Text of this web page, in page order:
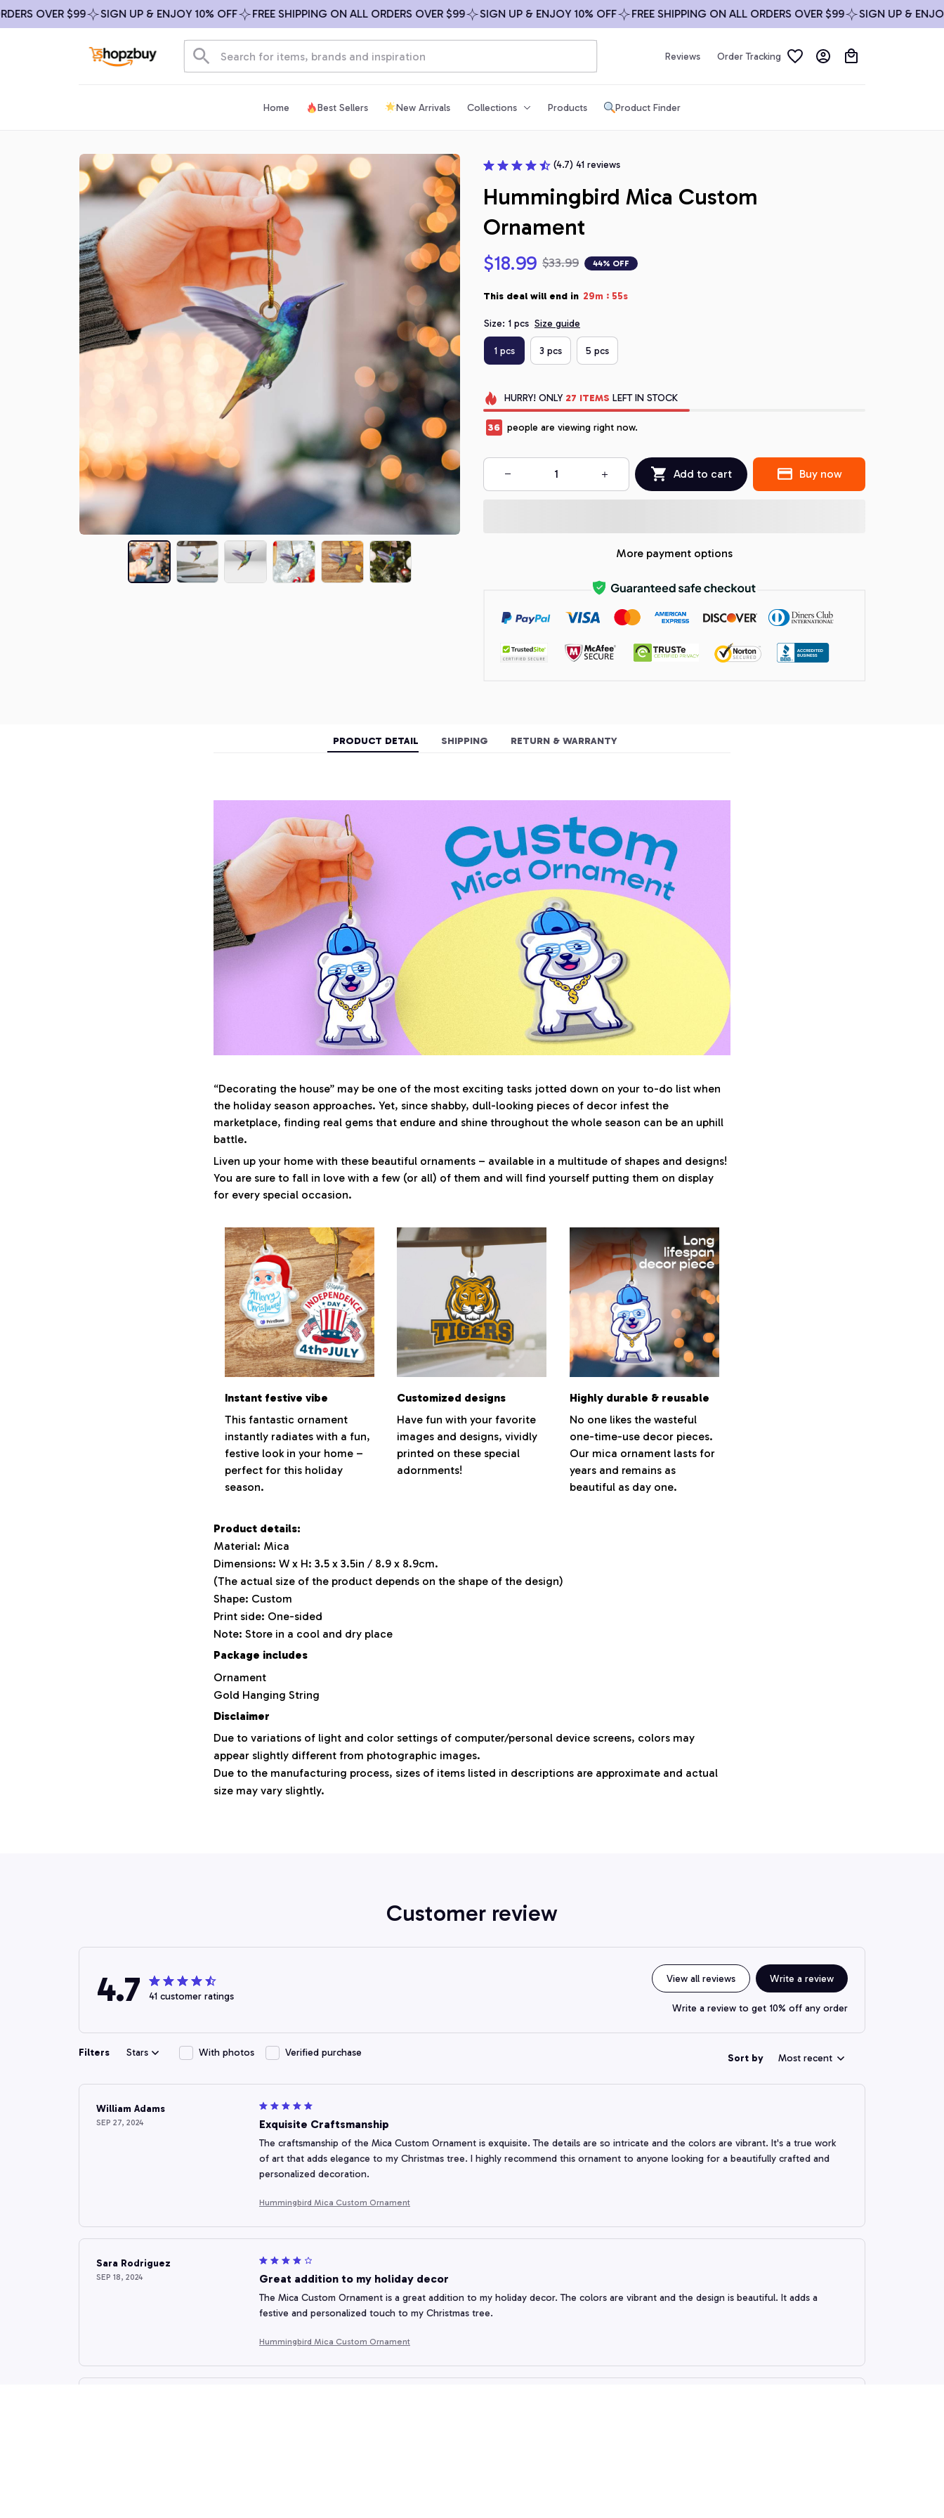
OVER $99 SIGN UP & ENJOY 10% OFF FREE SHIPPING ON ALL ORDERS OVER $99 SIGN UP & ENJOY 10% OFF FREE SHIPPING ON ALL ORDERS OVER $99 SIGN UP & ENJOY
Reviews Order Tracking
Home Best Sellers New Arrivals Collections Products Product Finder
(4.7) 41 reviews
Hummingbird Mica Custom
Ornament
$18.99 $33.99 44% OFF
This deal will end in 29m : 54s
Size: 1 pcs Size guide
1 pcs 3 pcs 5 pcs
HURRY! ONLY 27 ITEMS LEFT IN STOCK
38 people are viewing right now.
Add to cart Buy now
More payment options
PRODUCT DETAIL SHIPPING RETURN & WARRANTY
“Decorating the house” may be one of the most exciting tasks jotted down on your to-do list when
the holiday season approaches. Yet, since shabby, dull-looking pieces of decor infest the
marketplace, finding real gems that endure and shine throughout the whole season can be an uphill
battle.
Liven up your home with these beautiful ornaments – available in a multitude of shapes and designs!
You are sure to fall in love with a few (or all) of them and will find yourself putting them on display
for every special occasion.
Instant festive vibe
This fantastic ornament
instantly radiates with a fun,
festive look in your home –
perfect for this holiday
season.
Customized designs
Have fun with your favorite
images and designs, vividly
printed on these special
adornments!
Highly durable & reusable
No one likes the wasteful
one-time-use decor pieces.
Our mica ornament lasts for
years and remains as
beautiful as day one.
Product details:
Material: Mica
Dimensions: W x H: 3.5 x 3.5in / 8.9 x 8.9cm.
(The actual size of the product depends on the shape of the design)
Shape: Custom
Print side: One-sided
Note: Store in a cool and dry place
Package includes
Ornament
Gold Hanging String
Disclaimer
Due to variations of light and color settings of computer/personal device screens, colors may
appear slightly different from photographic images.
Due to the manufacturing process, sizes of items listed in descriptions are approximate and actual
size may vary slightly.
Customer review
4.7 41 customer ratings
View all reviews Write a review
Write a review to get 10% off any order
Filters Stars With photos Verified purchase Sort by Most recent
William Adams
SEP 27, 2024 Exquisite Craftsmanship
The craftsmanship of the Mica Custom Ornament is exquisite. The details are so intricate and the colors are vibrant. It's a true work
of art that adds elegance to my Christmas tree. I highly recommend this ornament to anyone looking for a beautifully crafted and
personalized decoration.
Hummingbird Mica Custom Ornament
Sara Rodriguez
SEP 18, 2024 Great addition to my holiday decor
The Mica Custom Ornament is a great addition to my holiday decor. The colors are vibrant and the design is beautiful. It adds a
festive and personalized touch to my Christmas tree.
Hummingbird Mica Custom Ornament